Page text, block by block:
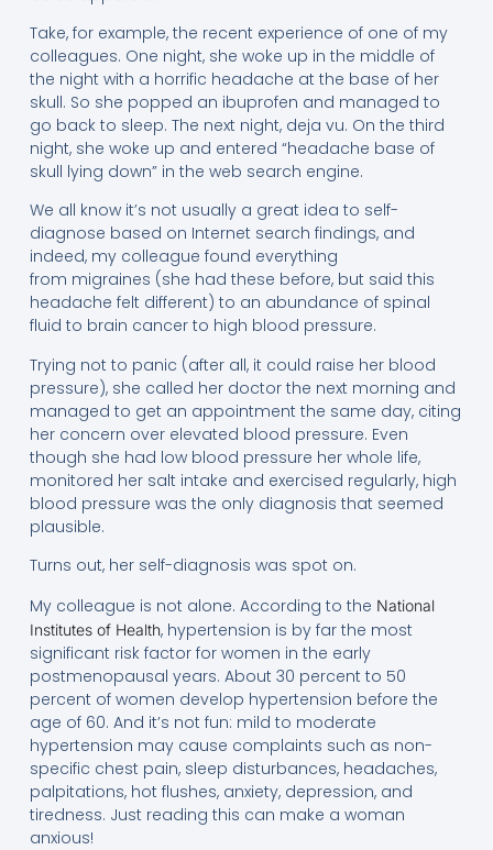
Take, for example, the recent experience of one of my
colleagues. One night, she woke up in the middle of
the night with a horrific headache at the base of her
skull. So she popped an ibuprofen and managed to
go back to sleep. The next night, deja vu. On the third
night, she woke up and entered “headache base of
skull lying down” in the web search engine.
We all know it’s not usually a great idea to self-
diagnose based on Internet search findings, and
indeed, my colleague found everything
from migraines (she had these before, but said this
headache felt different) to an abundance of spinal
fluid to brain cancer to high blood pressure.
Trying not to panic (after all, it could raise her blood
pressure), she called her doctor the next morning and
managed to get an appointment the same day, citing
her concern over elevated blood pressure. Even
though she had low blood pressure her whole life,
monitored her salt intake and exercised regularly, high
blood pressure was the only diagnosis that seemed
plausible.
Turns out, her self-diagnosis was spot on.
My colleague is not alone. According to the National
Institutes of Health, hypertension is by far the most
significant risk factor for women in the early
postmenopausal years. About 30 percent to 50
percent of women develop hypertension before the
age of 60. And it’s not fun: mild to moderate
hypertension may cause complaints such as non-
specific chest pain, sleep disturbances, headaches,
palpitations, hot flushes, anxiety, depression, and
tiredness. Just reading this can make a woman
anxious!